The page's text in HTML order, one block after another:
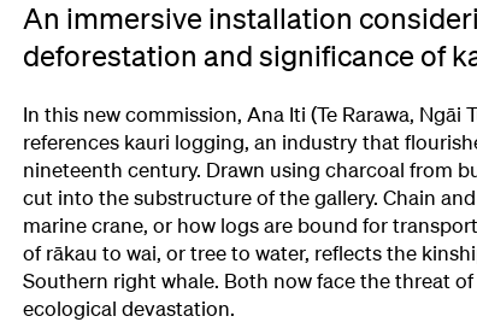
An immersive installation
deforestation and significance of
In this new commission, Ana Iti (Te Rarawa, Ngāi
references kauri logging, an industry that
nineteenth century. Drawn using charcoal from
cut into the substructure of the gallery. Chain
marine crane, or how logs are bound for
of rākau to wai, or tree to water, reflects the
Southern right whale. Both now face the threat
ecological devastation.